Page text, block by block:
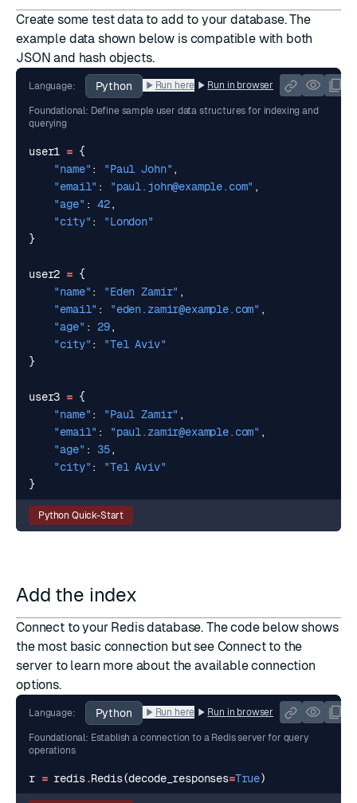
Create some test data to add to your database. The
example data shown below is compatible with both
JSON and hash objects.
Language: Python Run here Run in browser
Foundational: Define sample user data structures for indexing and
querying
user1 = {
"name" : "Paul John" ,
"email" : "paul.john@example.com" ,
"age" : 42,
"city" :
"London"
}
user2 = {
"name" : "Eden Zamir" ,
"email" : "eden.zamir@example.com" ,
"age" : 29,
"city" :
"Tel Aviv"
}
user3 = {
"name" : "Paul Zamir" ,
"email" : "paul.zamir@example.com" ,
"age" : 35,
"city" :
"Tel Aviv"
}
Python Quick-Start
Add the index
Connect to your Redis database. The code below shows
the most basic connection but see Connect to the
server to learn more about the available connection
options.
Language: Python Run here Run in browser
Foundational: Establish a connection to a Redis server for query
operations
r = redis.Redis(decode_responses=True)